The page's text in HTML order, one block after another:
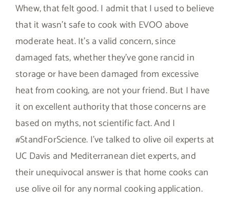
Whew, that felt good. I admit that I used to believe
that it wasn’t safe to cook with EVOO above
moderate heat. It’s a valid concern, since
damaged fats, whether they’ve gone rancid in
storage or have been damaged from excessive
heat from cooking, are not your friend. But I have
it on excellent authority that those concerns are
based on myths, not scientific fact. And I
#StandForScience. I’ve talked to olive oil experts at
UC Davis and Mediterranean diet experts, and
their unequivocal answer is that home cooks can
use olive oil for any normal cooking application.